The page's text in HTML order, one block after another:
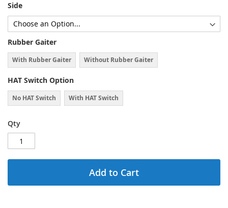
Side
Rubber Gaiter
With Rubber Gaiter Without Rubber Gaiter
HAT Switch Option
No HAT Switch With HAT Switch
Qty
Add to Cart